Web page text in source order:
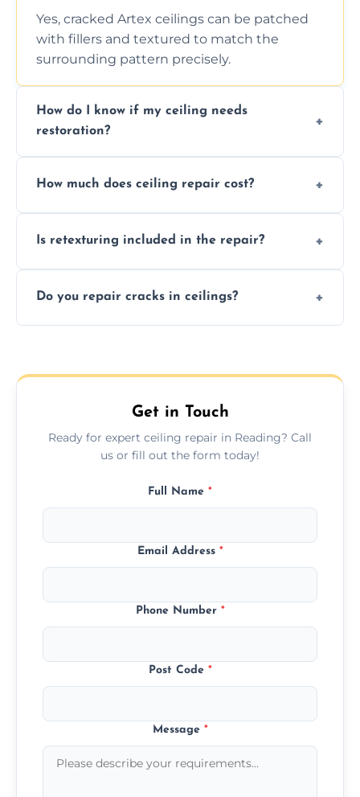
Yes, cracked Artex ceilings can be patched
with fillers and textured to match the
surrounding pattern precisely.
How do I know if my ceiling needs
restoration?
texture usually indicate your Artex ceiling
How much does ceiling repair cost?
we offer affordable ceiling repairs tailored to
Is retexturing included in the repair?
to match the existing design for a flawless
Do you repair cracks in ceilings?
fillers and smooth skim coating methods.
Get in Touch
Ready for expert ceiling repair in Reading? Call
us or fill out the form today!
Full Name *
Email Address *
Phone Number *
Post Code *
Message *